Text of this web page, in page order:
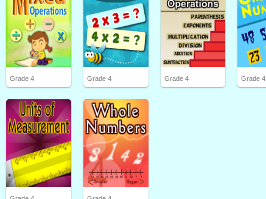
Grade 4 Grade 4 Grade 4 Grade 4